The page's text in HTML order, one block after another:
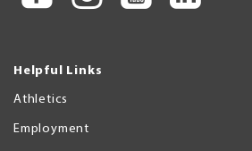
Helpful Links
Athletics
Employment